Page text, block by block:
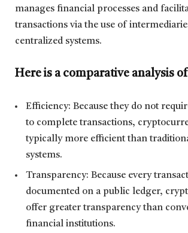
manages financial processes and
transactions via the use of
centralized systems.
Here is a comparative analysis
Efficiency: Because they do not
to complete transactions,
typically more efficient than
systems.
Transparency: Because every
documented on a public ledger,
offer greater transparency than
financial institutions.